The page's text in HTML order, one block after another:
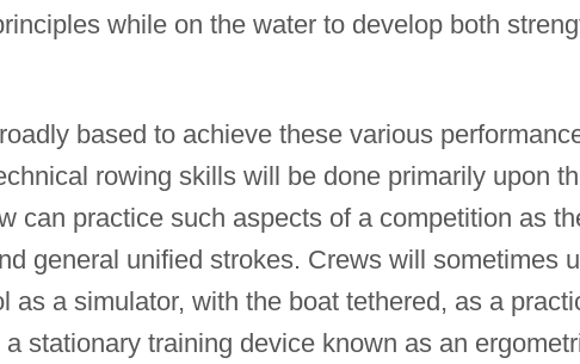
while on the water to develop both
based to achieve these various
rowing skills will be done primarily upon
can practice such aspects of a competition as
general unified strokes. Crews will sometimes
as a simulator, with the boat tethered, as a
stationary training device known as an